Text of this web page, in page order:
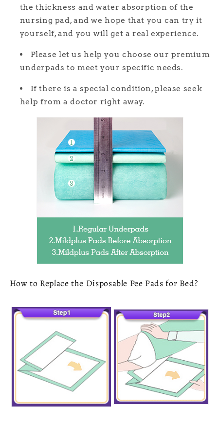
the thickness and water absorption of the
nursing pad, and we hope that you can try it
yourself, and you will get a real experience.
Please let us help you choose our premium
underpads to meet your specific needs.
If there is a special condition, please seek
help from a doctor right away.
How to Replace the Disposable Pee Pads for Bed?